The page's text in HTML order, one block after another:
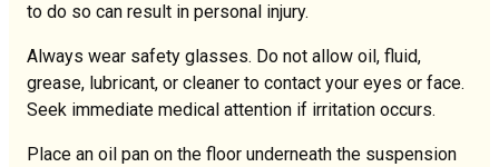
to do so can result in personal injury.
Always wear safety glasses. Do not allow oil, fluid,
grease, lubricant, or cleaner to contact your eyes or face.
Seek immediate medical attention if irritation occurs.
Place an oil pan on the floor underneath the suspension